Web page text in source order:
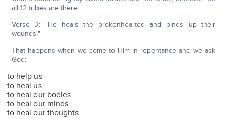
all 12 tribes are there.
Verse 3: "He heals the brokenhearted and binds up their
wounds."
That happens when we come to Him in repentance and we ask
God:
to help us
to heal us
to heal our bodies
to heal our minds
to heal our thoughts